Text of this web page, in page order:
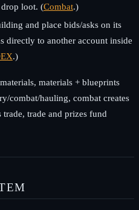
loot. (Combat.)
and place bids/asks on its
directly to another account inside
.)
materials + blueprints
combat/hauling, combat creates
trade and prizes fund